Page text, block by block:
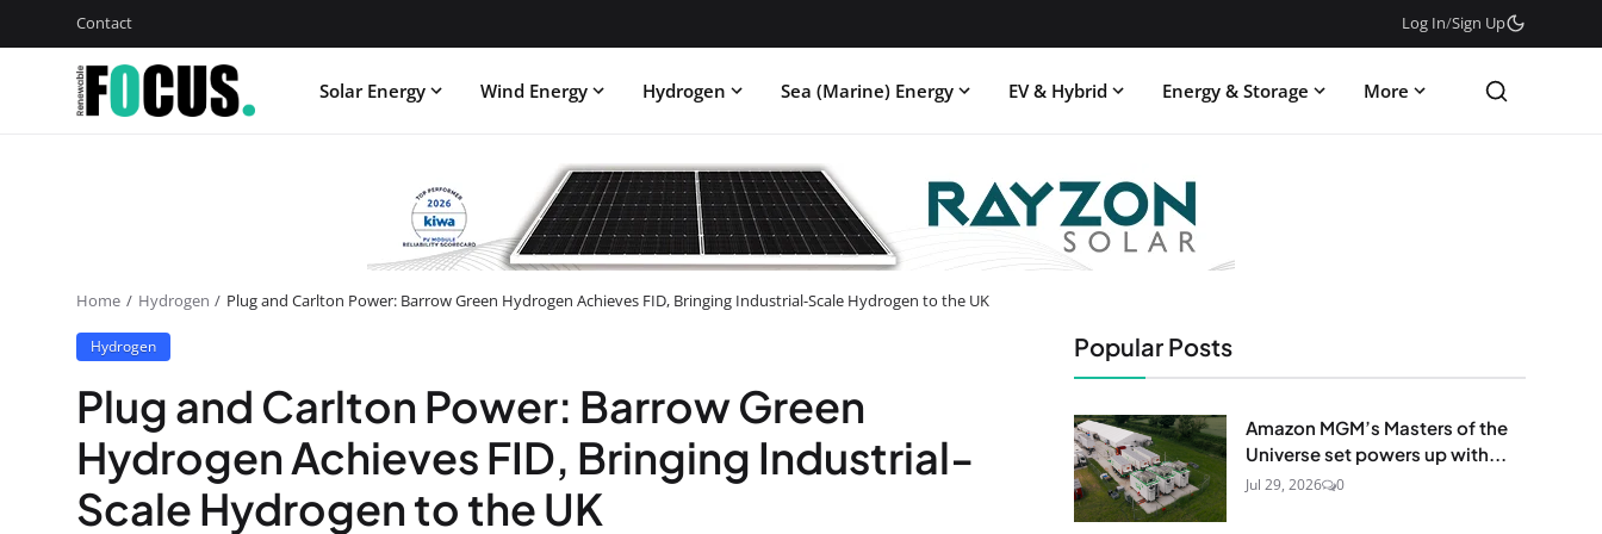
Contact Log In/Sign Up
Solar Energy Wind Energy Hydrogen Sea (Marine) Energy EV & Hybrid Energy & Storage More
Home Hydrogen Plug and Carlton Power: Barrow Green Hydrogen Achieves FID, Bringing Industrial-Scale Hydrogen to the UK
Hydrogen
Plug and Carlton Power: Barrow Green
Hydrogen Achieves FID, Bringing Industrial-
Scale Hydrogen to the UK
Popular Posts
Amazon MGM’s Masters of the
Universe set powers up with...
Jul 29, 2026 0